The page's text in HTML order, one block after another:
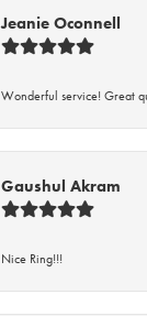
Jeanie Oconnell
Wonderful service! Great
Gaushul Akram
Nice Ring!!!